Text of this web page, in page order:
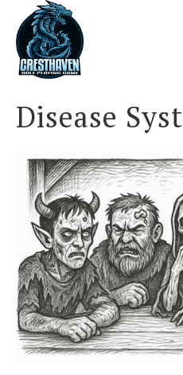
content
Disease